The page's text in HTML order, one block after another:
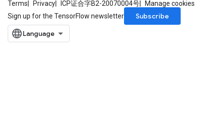
Terms Privacy ICP证合字B2-20070004号
Manage cookies
Sign up for the TensorFlow newsletter
Subscribe